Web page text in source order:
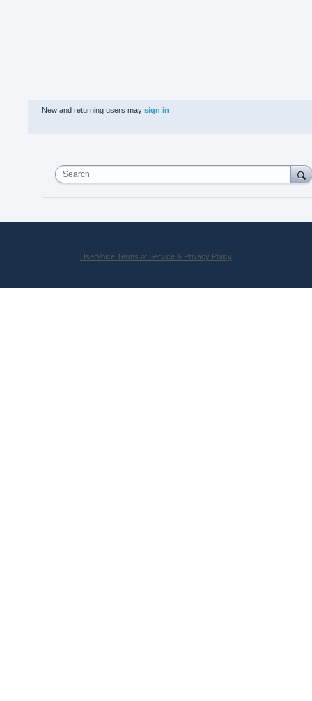
New and returning users may sign in
Search
UserVoice Terms of Service & Privacy Policy